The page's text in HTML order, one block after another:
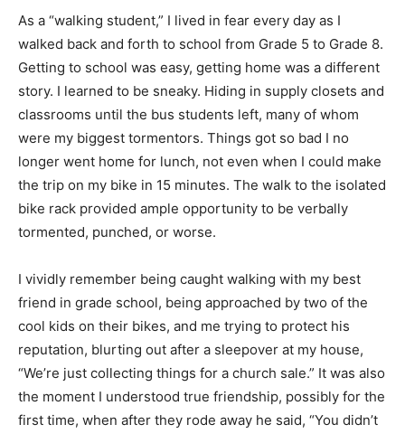
As a “walking student,” I lived in fear every day as I
walked back and forth to school from Grade 5 to Grade 8.
Getting to school was easy, getting home was a different
story. I learned to be sneaky. Hiding in supply closets and
classrooms until the bus students left, many of whom
were my biggest tormentors. Things got so bad I no
longer went home for lunch, not even when I could make
the trip on my bike in 15 minutes. The walk to the isolated
bike rack provided ample opportunity to be verbally
tormented, punched, or worse.
I vividly remember being caught walking with my best
friend in grade school, being approached by two of the
cool kids on their bikes, and me trying to protect his
reputation, blurting out after a sleepover at my house,
“We’re just collecting things for a church sale.” It was also
the moment I understood true friendship, possibly for the
first time, when after they rode away he said, “You didn’t